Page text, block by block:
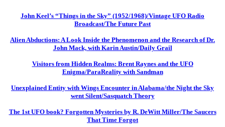
John Keel’s “Things in the Sky” (1952/1968)/Vintage UFO Radio
Broadcast/The Future Past
Alien Abductions: A Look Inside the Phenomenon and the Research of Dr.
John Mack, with Karin Austin/Daily Grail
Visitors from Hidden Realms: Brent Raynes and the UFO
Enigma/ParaReality with Sandman
Unexplained Entity with Wings Encounter in Alabama/the Night the Sky
went Silent/Sasquatch Theory
The 1st UFO book? Forgotten Mysteries by R. DeWitt Miller/The Saucers
That Time Forgot